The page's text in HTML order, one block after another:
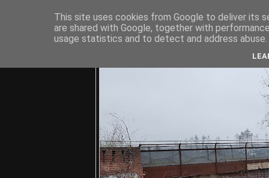
This site uses cookies from Google to deliver its
are shared with Google, together with
usage statistics and to detect and address abuse.